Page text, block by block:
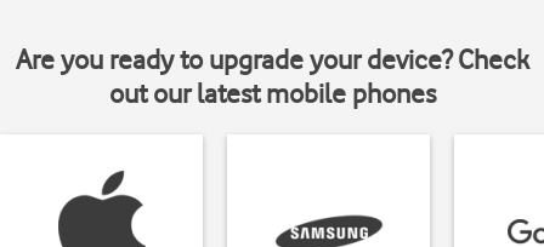
Are you ready to upgrade your device? Check
out our latest mobile phones